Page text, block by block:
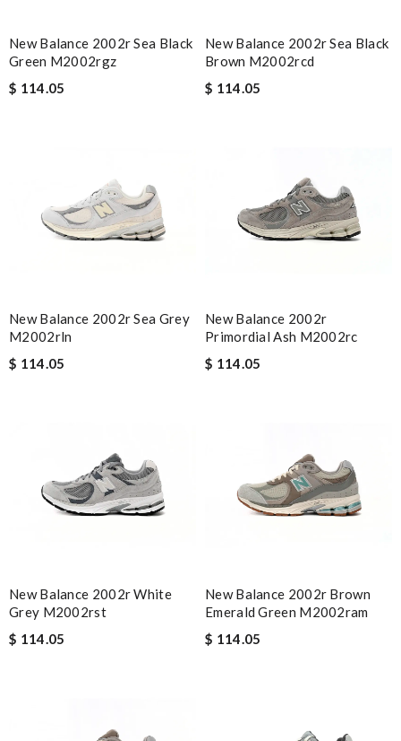
New Balance 2002r Sea Black
Green M2002rgz
$ 114.05
New Balance 2002r Sea Black
Brown M2002rcd
$ 114.05
New Balance 2002r Sea Grey
M2002rln
$ 114.05
New Balance 2002r
Primordial Ash M2002rc
$ 114.05
New Balance 2002r White
Grey M2002rst
$ 114.05
New Balance 2002r Brown
Emerald Green M2002ram
$ 114.05